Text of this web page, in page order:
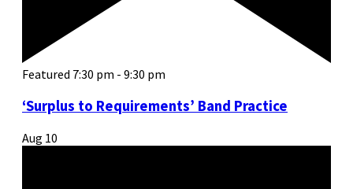
Featured 7:30 pm - 9:30 pm
‘Surplus to Requirements’ Band Practice
Aug 10